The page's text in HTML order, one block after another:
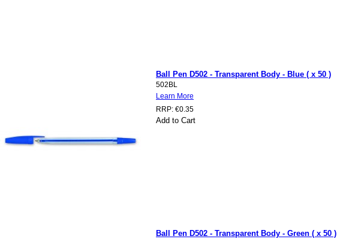
Ball Pen D502 - Transparent Body - Blue ( x 50 )
502BL
Learn More
RRP: €0.35
Add to Cart
Ball Pen D502 - Transparent Body - Green ( x 50 )